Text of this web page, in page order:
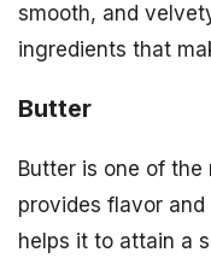
smooth, and
ingredients that
Butter
Butter is one of
provides flavor
helps it to attain a